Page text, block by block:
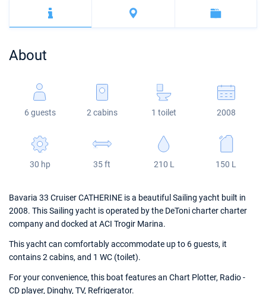
Mugla
ACI Dubrovnik
Lagoon
Fountaine Pajot
Bali 4.6
Astrea 42
Oceanis 51.1
Sun Odyssey 440
Dufour 46 GL
About
6 guests 2 cabins 1 toilet 2008
30 hp 35 ft 210 L 150 L
Bavaria 33 Cruiser CATHERINE is a beautiful Sailing yacht built in
2008. This Sailing yacht is operated by the DeToni charter charter
company and docked at ACI Trogir Marina.
This yacht can comfortably accommodate up to 6 guests, it
contains 2 cabins, and 1 WC (toilet).
For your convenience, this boat features an Chart Plotter, Radio -
CD player, Dinghy, TV, Refrigerator.